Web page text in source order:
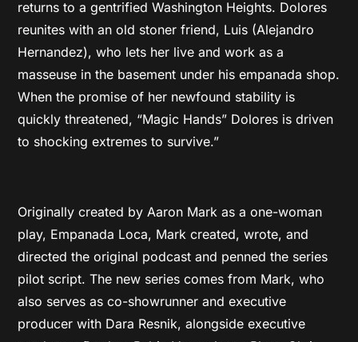
returns to a gentrified Washington Heights. Dolores
reunites with an old stoner friend, Luis (Alejandro
Hernandez), who lets her live and work as a
masseuse in the basement under his empanada shop.
When the promise of her newfound stability is
quickly threatened, “Magic Hands” Dolores is driven
to shocking extremes to survive.”
Originally created by Aaron Mark as a one-woman
play, Empanada Loca, Mark created, wrote, and
directed the original podcast and penned the series
pilot script. The new series comes from Mark, who
also serves as co-showrunner and executive
producer with Dara Resnik, alongside executive